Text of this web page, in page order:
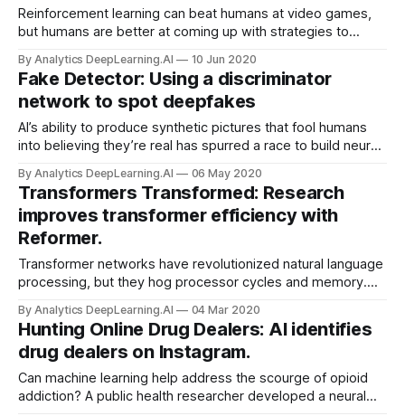
Reinforcement learning can beat humans at video games,
but humans are better at coming up with strategies to
networks to connect the dots.
By Analytics DeepLearning.AI 10 Jun 2020
Fake Detector: Using a discriminator
network to spot deepfakes
AI’s ability to produce synthetic pictures that fool humans
into believing they’re real has spurred a race to build neural
achieved encouraging results.
By Analytics DeepLearning.AI 06 May 2020
Transformers Transformed: Research
improves transformer efficiency with
Reformer.
Transformer networks have revolutionized natural language
processing, but they hog processor cycles and memory.
By Analytics DeepLearning.AI 04 Mar 2020
Hunting Online Drug Dealers: AI identifies
drug dealers on Instagram.
Can machine learning help address the scourge of opioid
addiction? A public health researcher developed a neural